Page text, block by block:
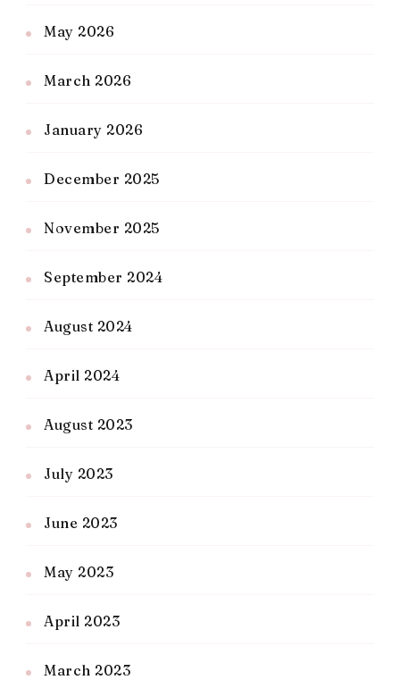
May 2026
March 2026
January 2026
December 2025
November 2025
September 2024
August 2024
April 2024
August 2023
July 2023
June 2023
May 2023
April 2023
March 2023